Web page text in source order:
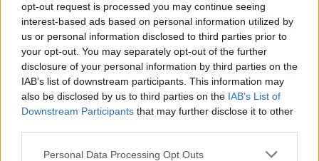
opt-out request is processed you may continue seeing
interest-based ads based on personal information utilized by
us or personal information disclosed to third parties prior to
your opt-out. You may separately opt-out of the further
disclosure of your personal information by third parties on the
IAB’s list of downstream participants. This information may
also be disclosed by us to third parties on the IAB’s List of
Downstream Participants that may further disclose it to other
Personal Data Processing Opt Outs
Bulmers Live at Leopardstown – Eight action-
packed nights of music, racing and entertainment
MUSIC 04 APR 23
Wild Youth, Keywest, and Mark McCabe headlining
MUSIC 01 NOV 22